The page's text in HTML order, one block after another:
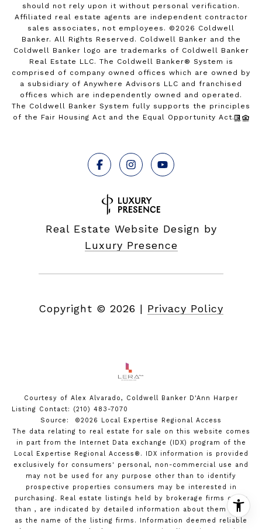
should not rely upon it without personal verification.
Affiliated real estate agents are independent contractor
sales associates, not employees. © 2026 Coldwell
Banker. All Rights Reserved. Coldwell Banker and the
Coldwell Banker logo are trademarks of Coldwell Banker
Real Estate LLC. The Coldwell Banker® System is
comprised of company owned offices which are owned by
a subsidiary of Anywhere Advisors LLC and franchised
offices which are independently owned and operated.
The Coldwell Banker System fully supports the principles
of the Fair Housing Act and the Equal Opportunity Act.
Real Estate Website Design by
Luxury Presence
Copyright © 2026 | Privacy Policy
Courtesy of Alex Alvarado, Coldwell Banker D'Ann Harper
Listing Contact: (210) 483-7070
Source: ©2026 Local Expertise Regional Access
The data relating to real estate for sale on this website comes
in part from the Internet Data exchange (IDX) program of the
Local Expertise Regional Access®. IDX information is provided
exclusively for consumers' personal, non-commercial use and
may not be used for any purpose other than to identify
prospective properties consumers may be interested in
purchasing. Real estate listings held by brokerage firms other
than , are indicated by detailed information about them such
as the name of the listing firms. Information deemed reliable